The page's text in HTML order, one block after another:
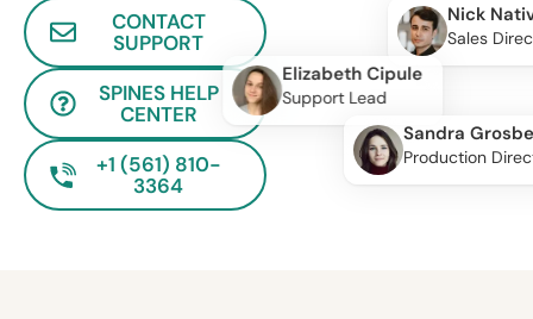
CONTACT
SUPPORT
SPINES HELP
CENTER
+1 (561) 810-
3364
Nick
Sales
Elizabeth Cipule
Support Lead
Sandra
Production